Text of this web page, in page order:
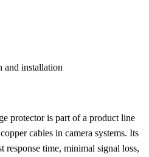
and installation
protector is part of a product line
cables in camera systems. Its
response time, minimal signal loss,